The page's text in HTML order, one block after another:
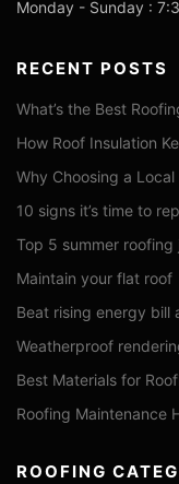
Monday - Sunday :
RECENT POSTS
What’s the Best
How Roof Insulation
Why Choosing a
10 signs it’s time to
Top 5 summer roofing
Maintain your flat roof
Beat rising energy bill
Weatherproof
Best Materials for
Roofing Maintenance
ROOFING